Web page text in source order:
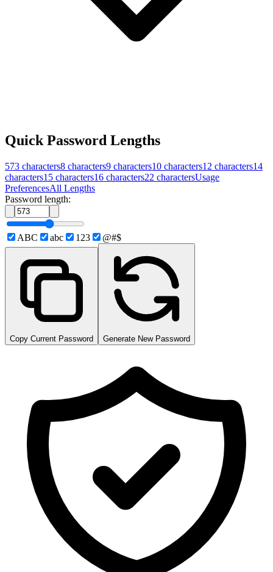
Quick Password Lengths
573 characters8 characters9 characters10 characters12 characters14
characters15 characters16 characters22 charactersUsage
PreferencesAll Lengths
Password length:
ABC abc 123 @#$
Copy Current Password Generate New Password